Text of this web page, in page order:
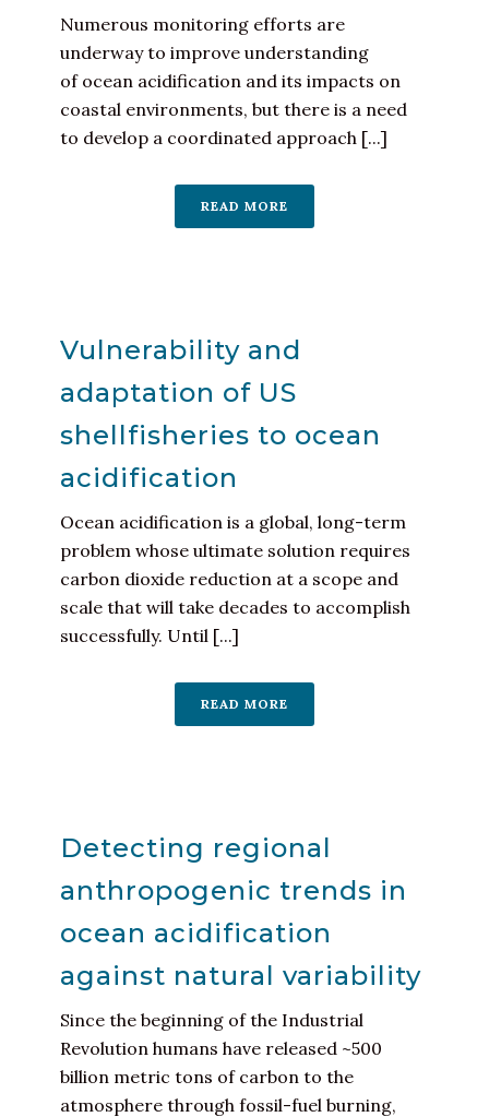
Numerous monitoring efforts are
underway to improve understanding
of ocean acidification and its impacts on
coastal environments, but there is a need
to develop a coordinated approach [...]
READ MORE
Vulnerability and
adaptation of US
shellfisheries to ocean
acidification
Ocean acidification is a global, long-term
problem whose ultimate solution requires
carbon dioxide reduction at a scope and
scale that will take decades to accomplish
successfully. Until [...]
READ MORE
Detecting regional
anthropogenic trends in
ocean acidification
against natural variability
Since the beginning of the Industrial
Revolution humans have released ~500
billion metric tons of carbon to the
atmosphere through fossil-fuel burning,